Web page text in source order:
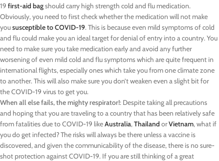
19 first-aid bagshould carry high strength cold and flu medication.
Obviously, you need to first check whether the medication will not make
yoususceptible to COVID-19. This is because even mild symptoms of cold
and flu could make you an ideal target for denial of entry into a country. You
need to make sure you take medication early and avoid any further
worsening of even mild cold and flu symptoms which are quite frequent in
international flights, especially ones which take you from one climate zone
to another. This will also make sure you don’t weaken even a slight bit for
the COVID-19 virus to get you.
When all else fails, the mighty respirator!: Despite taking all precautions
and hoping that you are traveling to a country that has been relatively safe
from fatalities due to COVID-19 likeAustralia,Thailand orVietnam, what if
you do get infected? The risks will always be there unless a vaccine is
discovered, and given the communicability of the disease, there is no sure-
shot protection against COVID-19. If you are still thinking of a great